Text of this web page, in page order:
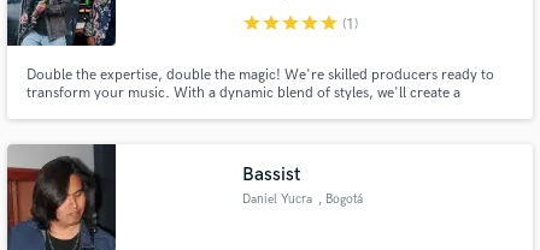
starstarstarstarstar (1)
Double the expertise, double the magic! We're skilled producers ready to
transform your music. With a dynamic blend of styles, we'll create a
Bassist
Daniel Yucra , Bogotá